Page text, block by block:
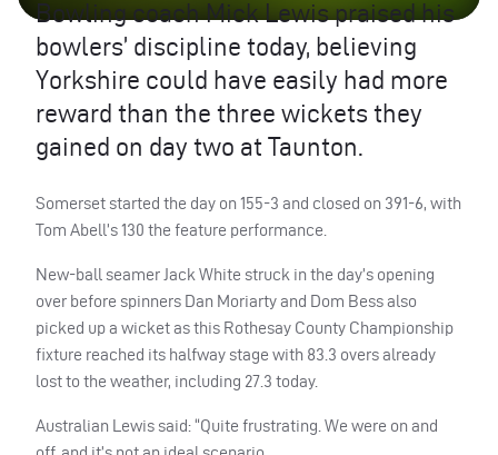
Bowling coach Mick Lewis praised his
bowlers’ discipline today, believing
Yorkshire could have easily had more
reward than the three wickets they
gained on day two at Taunton.
Somerset started the day on 155-3 and closed on 391-6, with
Tom Abell’s 130 the feature performance.
New-ball seamer Jack White struck in the day’s opening
over before spinners Dan Moriarty and Dom Bess also
picked up a wicket as this Rothesay County Championship
fixture reached its halfway stage with 83.3 overs already
lost to the weather, including 27.3 today.
Australian Lewis said: “Quite frustrating. We were on and